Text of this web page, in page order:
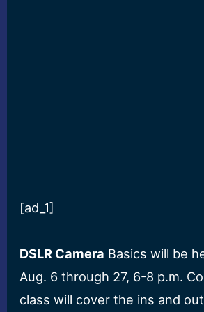
[ad_1]
DSLR Camera Basics will be
Aug. 6 through 27, 6-8 p.m.
class will cover the ins and